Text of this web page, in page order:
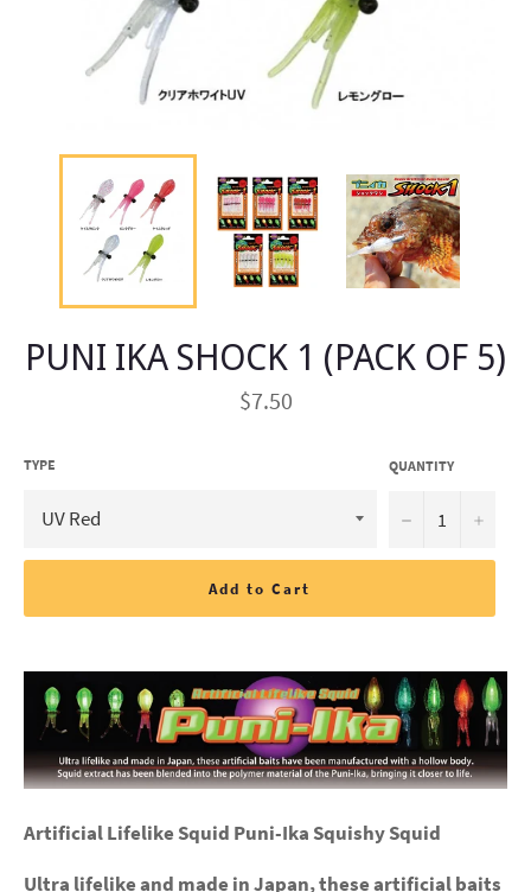
PUNI IKA SHOCK 1 (PACK OF 5)
Regular
price
$7.50
TYPE QUANTITY
− +
Add to Cart
Artificial Lifelike Squid Puni-Ika Squishy Squid
Ultra lifelike and made in Japan, these artificial baits